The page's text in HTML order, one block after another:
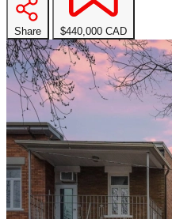
Share $440,000 CAD